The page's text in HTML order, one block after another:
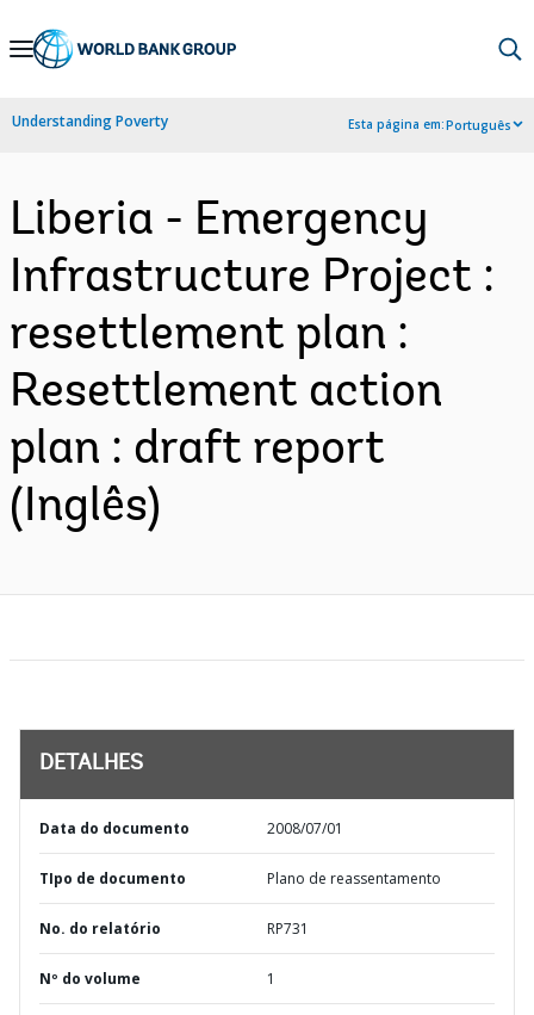
Skip
Navigation
Understanding Poverty Esta página em:Português
Liberia - Emergency
Infrastructure Project :
resettlement plan :
Resettlement action
plan : draft report
(Inglês)
DETALHES
Data do documento 2008/07/01
TIpo de documento Plano de reassentamento
No. do relatório RP731
Nº do volume 1